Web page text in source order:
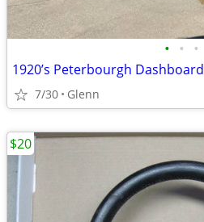
• • •
1920’s Peterbourgh Dashboard
7/30 Glenn
$20